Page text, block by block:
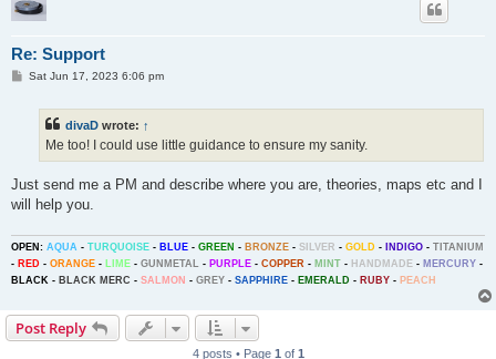
Re: Support
PSat Jun 17, 2023 6:06 pm
divaD wrote: ↑
Me too! I could use little guidance to ensure my sanity.
Just send me a PM and describe where you are, theories, maps etc and I
will help you.
OPEN: AQUA - TURQUOISE - BLUE - GREEN - BRONZE - SILVER - GOLD - INDIGO - TITANIUM
- RED - ORANGE - LIME - GUNMETAL - PURPLE - COPPER - MINT - HANDMADE - MERCURY -
BLACK - BLACK MERC - SALMON - GREY - SAPPHIRE - EMERALD - RUBY - PEACH
Post Reply
4 posts • Page 1 of 1